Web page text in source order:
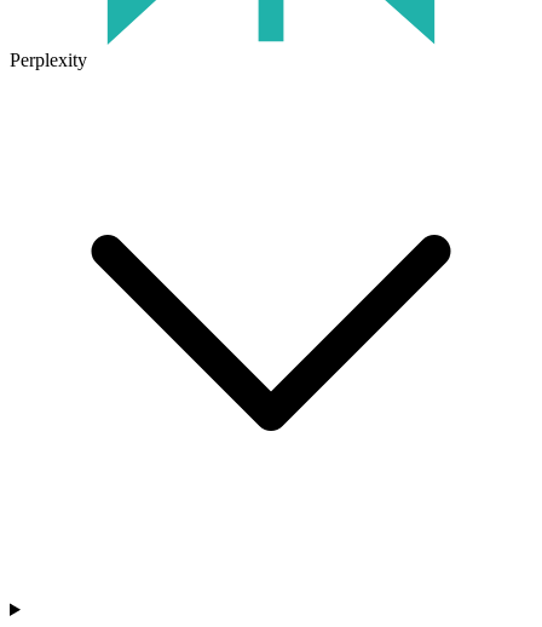
Perplexity